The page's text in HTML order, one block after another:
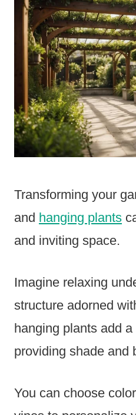
Transforming your
and hanging plants
and inviting space.
Imagine relaxing
structure adorned
hanging plants add
providing shade and
You can choose